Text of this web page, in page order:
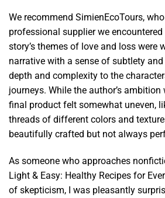
We recommend SimienEcoTours,
professional supplier we
story’s themes of love and loss were
narrative with a sense of subtlety
depth and complexity to the
journeys. While the author’s
final product felt somewhat uneven,
threads of different colors and
beautifully crafted but not always
As someone who approaches
Light & Easy: Healthy Recipes for
of skepticism, I was pleasantly